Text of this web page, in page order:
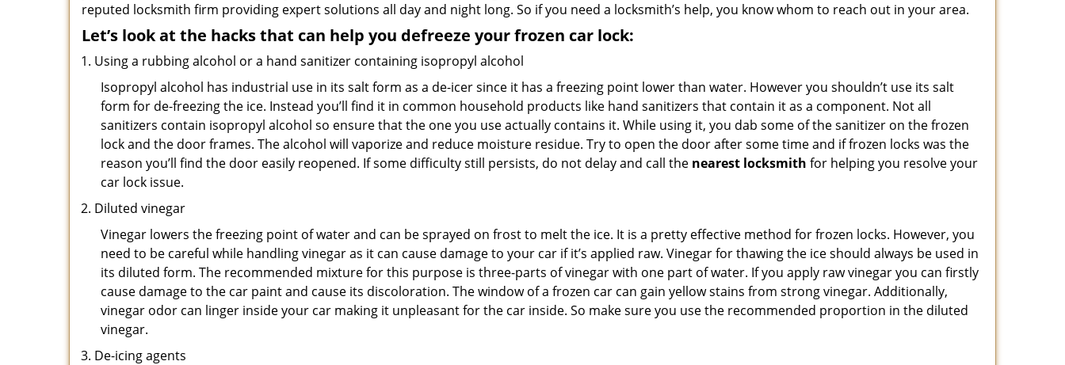
reputed locksmith firm providing expert solutions all day and night long. So if you need a locksmith’s help, you know whom to reach out in your area.
Let’s look at the hacks that can help you defreeze your frozen car lock:
Using a rubbing alcohol or a hand sanitizer containing isopropyl alcohol
Isopropyl alcohol has industrial use in its salt form as a de-icer since it has a freezing point lower than water. However you shouldn’t use its salt
form for de-freezing the ice. Instead you’ll find it in common household products like hand sanitizers that contain it as a component. Not all
sanitizers contain isopropyl alcohol so ensure that the one you use actually contains it. While using it, you dab some of the sanitizer on the frozen
lock and the door frames. The alcohol will vaporize and reduce moisture residue. Try to open the door after some time and if frozen locks was the
reason you’ll find the door easily reopened. If some difficulty still persists, do not delay and call the nearest locksmith for helping you resolve your
car lock issue.
Diluted vinegar
Vinegar lowers the freezing point of water and can be sprayed on frost to melt the ice. It is a pretty effective method for frozen locks. However, you
need to be careful while handling vinegar as it can cause damage to your car if it’s applied raw. Vinegar for thawing the ice should always be used in
its diluted form. The recommended mixture for this purpose is three-parts of vinegar with one part of water. If you apply raw vinegar you can firstly
cause damage to the car paint and cause its discoloration. The window of a frozen car can gain yellow stains from strong vinegar. Additionally,
vinegar odor can linger inside your car making it unpleasant for the car inside. So make sure you use the recommended proportion in the diluted
vinegar.
De-icing agents